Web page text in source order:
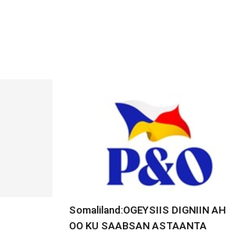
Somaliland:OGEYSIIS DIGNIIN AH
OO KU SAABSAN ASTAANTA